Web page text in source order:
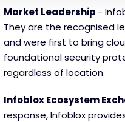
Market Leadership -
They are the recognised
and were first to bring
foundational security
regardless of location.
Infoblox Ecosystem
response, Infoblox